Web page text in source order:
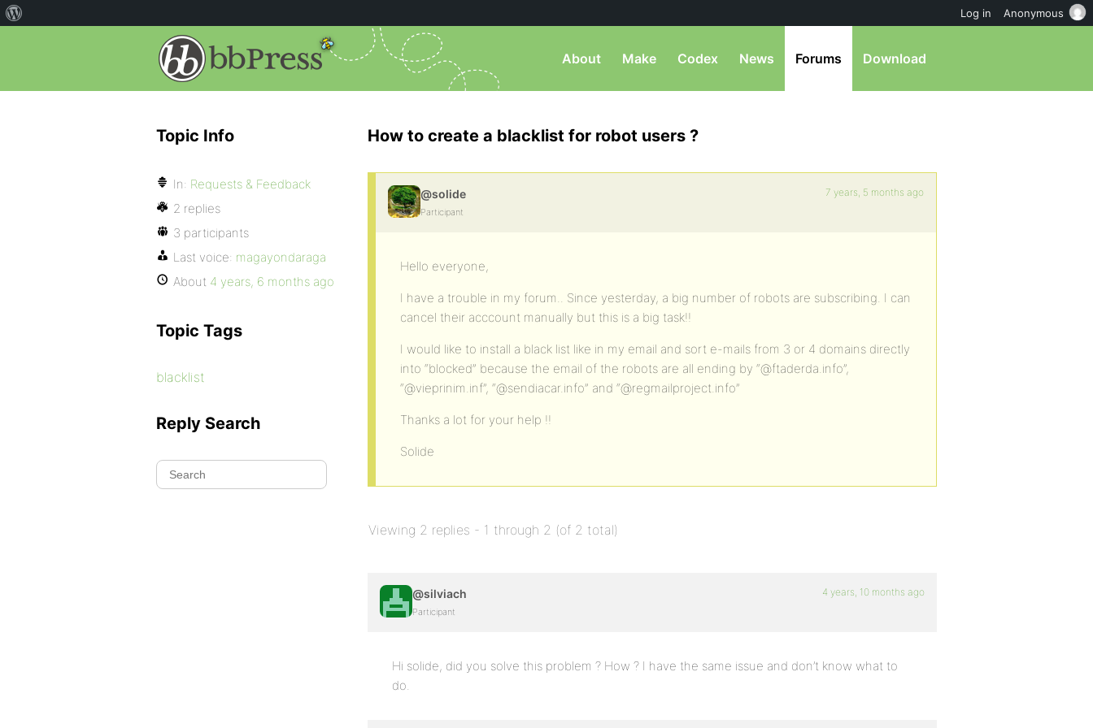
About Make Codex News Forums Download
How to create a blacklist for robot users ?
@solide
Participant
7 years, 5 months ago
Hello everyone,
I have a trouble in my forum.. Since yesterday, a big number of robots are subscribing. I can
cancel their acccount manually but this is a big task!!
I would like to install a black list like in my email and sort e-mails from 3 or 4 domains directly
into “blocked” because the email of the robots are all ending by “@ftaderda.info”,
“@vieprinim.inf”, “@sendiacar.info” and “@regmailproject.info”
Thanks a lot for your help !!
Solide
Viewing 2 replies - 1 through 2 (of 2 total)
@silviach
Participant
4 years, 10 months ago
Hi solide, did you solve this problem ? How ? I have the same issue and don’t know what to
do.
Topic Info
In: Requests & Feedback
2 replies
3 participants
Last voice: magayondaraga
About 4 years, 6 months ago
Topic Tags
blacklist
Reply Search
Log in Anonymous